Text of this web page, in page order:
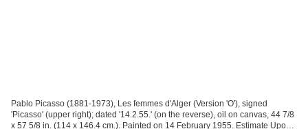
Pablo Picasso (1881-1973), Les femmes d'Alger (Version 'O'), signed
'Picasso' (upper right); dated '14.2.55.' (on the reverse), oil on canvas, 44 7/8
x 57 5/8 in. (114 x 146.4 cm.). Painted on 14 February 1955. Estimate Upon